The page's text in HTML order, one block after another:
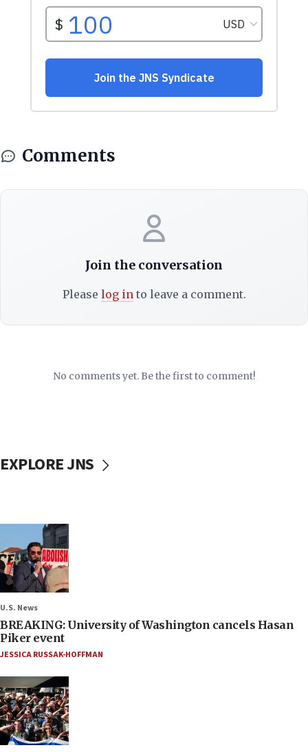
Comments
Join the conversation
Please log into leave a comment.
No comments yet. Be the first to comment!
EXPLORE JNS
U.S. News
BREAKING: University of Washington cancels Hasan
Piker event
JESSICA RUSSAK-HOFFMAN